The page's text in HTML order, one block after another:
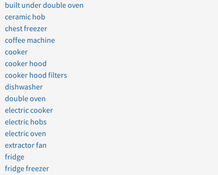
built under double oven
ceramic hob
chest freezer
coffee machine
cooker
cooker hood
cooker hood filters
dishwasher
double oven
electric cooker
electric hobs
electric oven
extractor fan
fridge
fridge freezer